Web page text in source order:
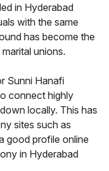
in Hyderabad
with the same
has become the
unions.
Sunni Hanafi
connect highly
locally. This has
sites such as
good profile online
in Hyderabad